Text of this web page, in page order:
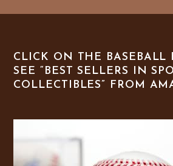
CLICK ON THE BASEBALL
SEE “BEST SELLERS IN
COLLECTIBLES” FROM